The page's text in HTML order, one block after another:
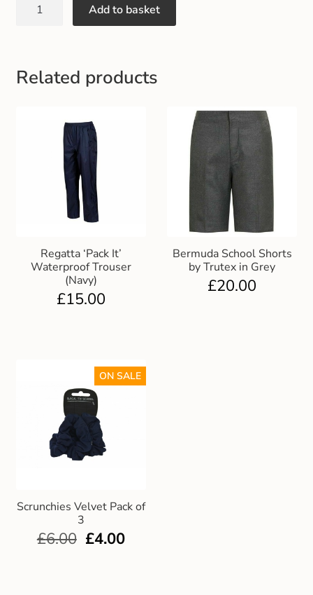
Add to basket
Related products
Regatta ‘Pack It’
Waterproof Trouser
(Navy)
£15.00
Bermuda School Shorts
by Trutex in Grey
£20.00
Scrunchies Velvet Pack of
3
ON SALE
£6.00 £4.00